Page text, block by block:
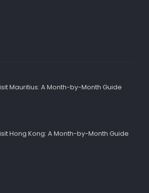
Mauritius: A Month-by-Month Guide
Hong Kong: A Month-by-Month Guide